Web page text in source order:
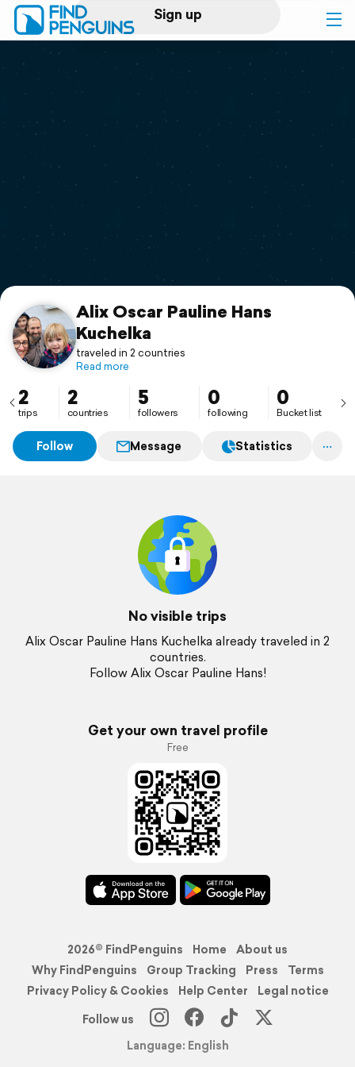
Sign up
Log in
Print a book
Flyover video
Support
Alix Oscar Pauline Hans
Kuchelka
traveled in 2 countries
Read more
2
trips
2
countries
5
followers
0
following
0
Bucket list
Follow Message Statistics
No visible trips
Alix Oscar Pauline Hans Kuchelka already traveled in 2
countries.
Follow Alix Oscar Pauline Hans!
Get your own travel profile
Free
2026© FindPenguins Home
About us
Why FindPenguins
Group Tracking Press
Terms
Privacy Policy & Cookies
Help Center
Legal notice
Follow us
Language: English